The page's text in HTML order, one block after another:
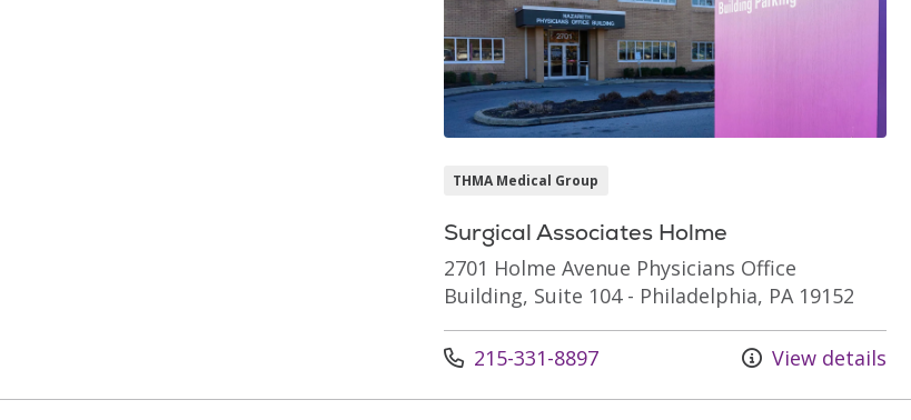
THMA Medical Group
Surgical Associates Holme
2701 Holme Avenue Physicians Office
Building, Suite 104 - Philadelphia, PA 19152
Call us at
215-331-8897 View details